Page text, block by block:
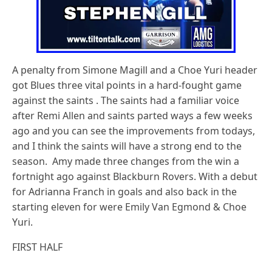
A penalty from Simone Magill and a Choe Yuri header
got Blues three vital points in a hard-fought game
against the saints . The saints had a familiar voice
after Remi Allen and saints parted ways a few weeks
ago and you can see the improvements from todays,
and I think the saints will have a strong end to the
season. Amy made three changes from the win a
fortnight ago against Blackburn Rovers. With a debut
for Adrianna Franch in goals and also back in the
starting eleven for were Emily Van Egmond & Choe
Yuri.
FIRST HALF